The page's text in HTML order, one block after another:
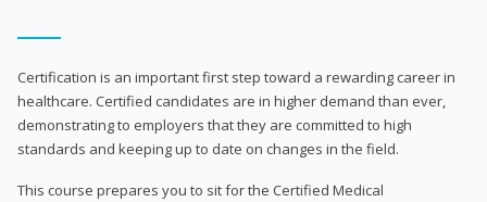
Certification is an important first step toward a rewarding career in
healthcare. Certified candidates are in higher demand than ever,
demonstrating to employers that they are committed to high
standards and keeping up to date on changes in the field.
This course prepares you to sit for the Certified Medical